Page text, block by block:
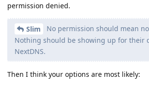
permission denied.
Slim
No permission should mean
Nothing should be showing up for their
NextDNS.
Then I think your options are most likely: